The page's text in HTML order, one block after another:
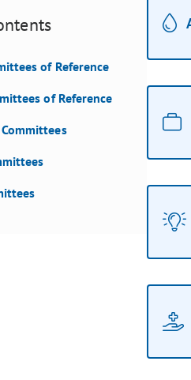
of Reference
of Reference